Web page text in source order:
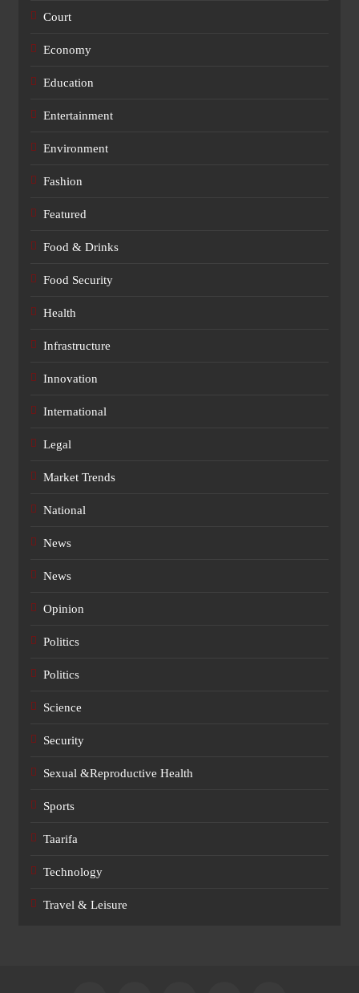
Court
Economy
Education
Entertainment
Environment
Fashion
Featured
Food & Drinks
Food Security
Health
Infrastructure
Innovation
International
Legal
Market Trends
National
News
News
Opinion
Politics
Politics
Science
Security
Sexual &Reproductive Health
Sports
Taarifa
Technology
Travel & Leisure